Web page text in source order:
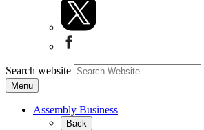
Search website
Menu
Assembly Business
Back